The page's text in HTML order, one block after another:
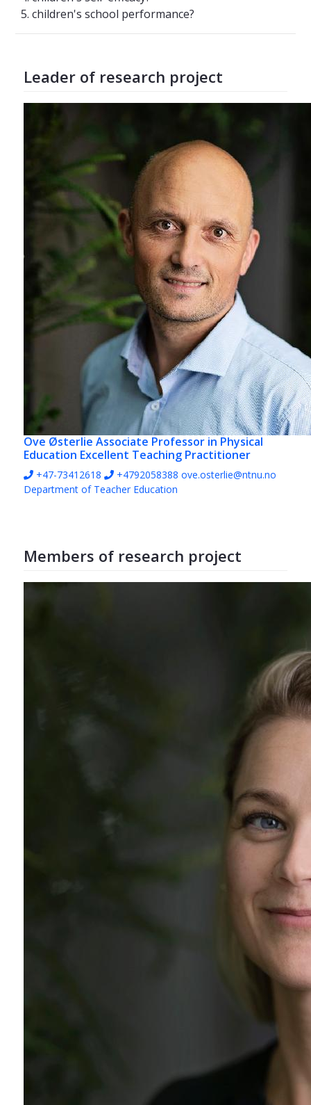
children's school performance?
Leader of research project
Ove Østerlie Associate Professor in Physical
Education Excellent Teaching Practitioner
+47-73412618 +4792058388 ove.osterlie@ntnu.no
Department of Teacher Education
Members of research project